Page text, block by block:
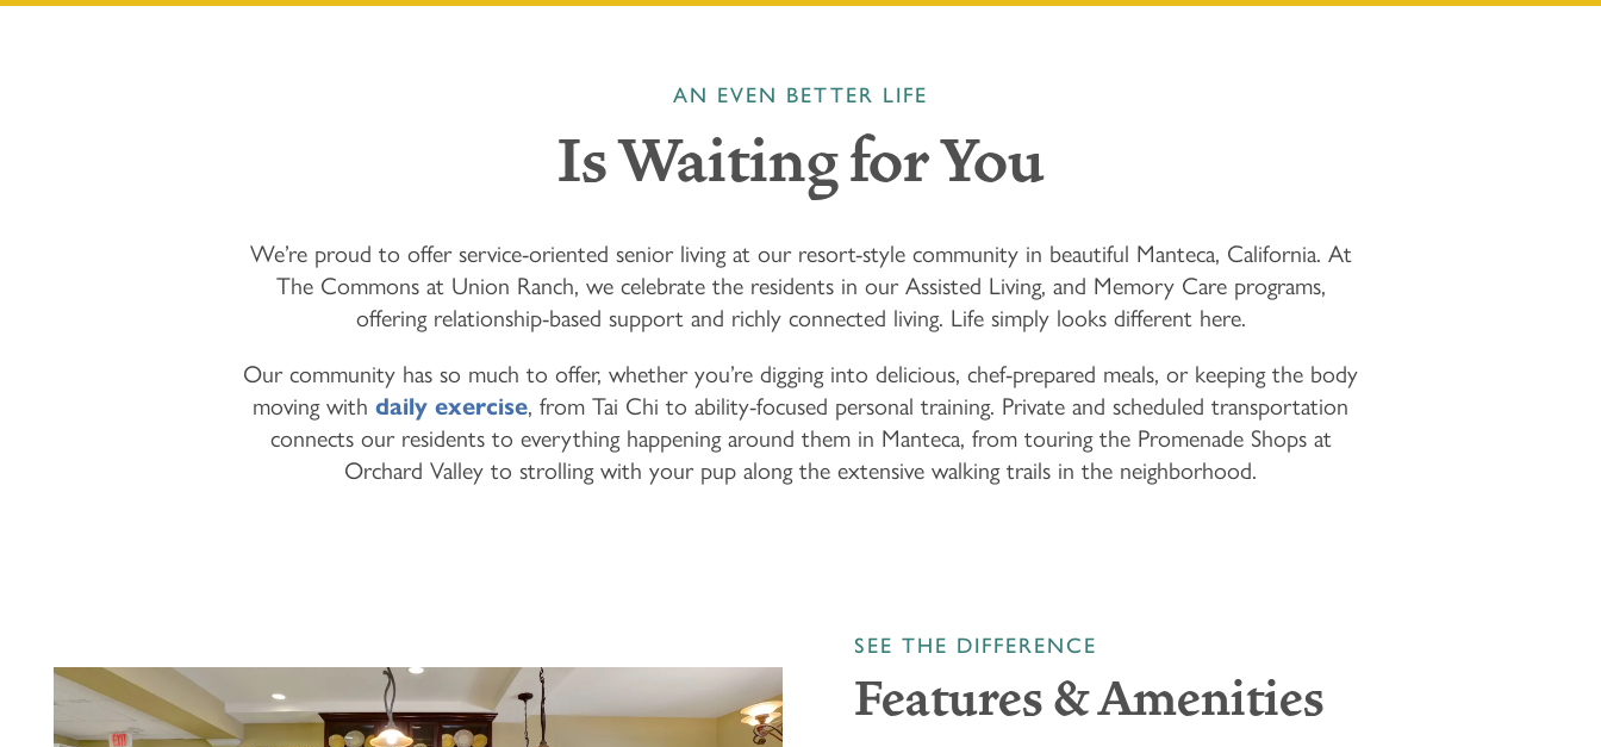
AN EVEN BETTER LIFE
Is Waiting for You
We’re proud to offer service-oriented senior living at our resort-style community in beautiful Manteca, California. At
The Commons at Union Ranch, we celebrate the residents in our Assisted Living, and Memory Care programs,
offering relationship-based support and richly connected living. Life simply looks different here.
Our community has so much to offer, whether you’re digging into delicious, chef-prepared meals, or keeping the body
moving with daily exercise, from Tai Chi to ability-focused personal training. Private and scheduled transportation
connects our residents to everything happening around them in Manteca, from touring the Promenade Shops at
Orchard Valley to strolling with your pup along the extensive walking trails in the neighborhood.
SEE THE DIFFERENCE
Features & Amenities